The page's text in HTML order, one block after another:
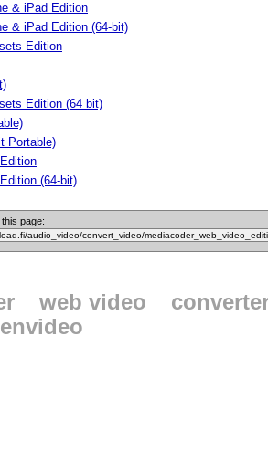
& iPad Edition
& iPad Edition (64-bit)
Edition
Edition (64 bit)
Portable)
(64-bit)
page:
web video